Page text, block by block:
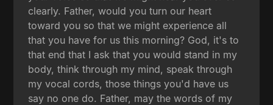
clearly. Father, would you turn our heart
toward you so that we might experience all
that you have for us this morning? God, it's to
that end that I ask that you would stand in my
body, think through my mind, speak through
my vocal cords, those things you'd have us
say no one do. Father, may the words of my